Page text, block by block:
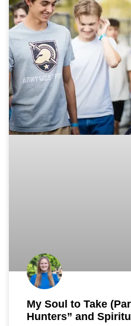
My Soul to Take
Hunters” and